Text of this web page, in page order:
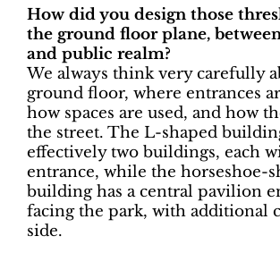
How did you design those
the ground floor plane,
and public realm?
We always think very carefully
ground floor, where entrances
how spaces are used, and how
the street. The L-shaped
effectively two buildings, each
entrance, while the horseshoe-
building has a central pavilion
facing the park, with additional
side.